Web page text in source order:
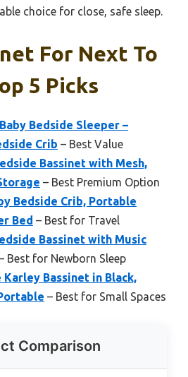
choice for close, safe sleep.
For Next To
5 Picks
Bedside Sleeper –
Crib – Best Value
Bassinet with Mesh,
– Best Premium Option
Bedside Crib, Portable
Bed – Best for Travel
Bassinet with Music
Best for Newborn Sleep
Karley Bassinet in Black,
– Best for Small Spaces
Comparison